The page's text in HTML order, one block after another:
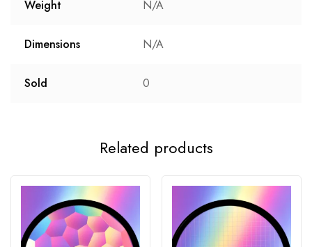
Weight N/A
Dimensions N/A
Sold 0
Related products